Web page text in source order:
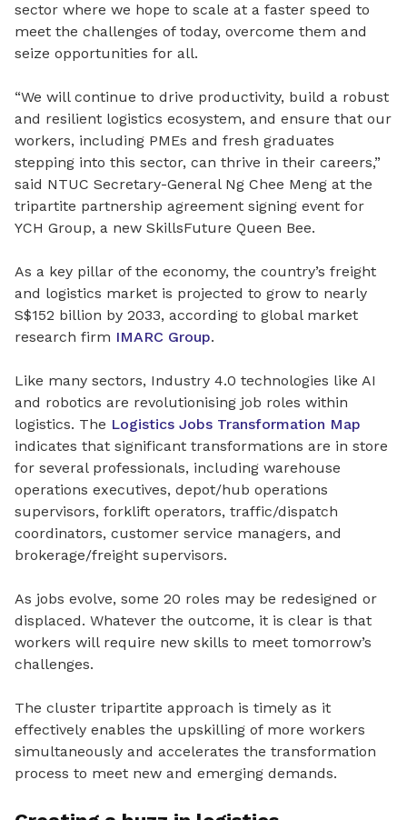
sector where we hope to scale at a faster speed to
meet the challenges of today, overcome them and
seize opportunities for all.
“We will continue to drive productivity, build a robust
and resilient logistics ecosystem, and ensure that our
workers, including PMEs and fresh graduates
stepping into this sector, can thrive in their careers,”
said NTUC Secretary-General Ng Chee Meng at the
tripartite partnership agreement signing event for
YCH Group, a new SkillsFuture Queen Bee.
As a key pillar of the economy, the country’s freight
and logistics market is projected to grow to nearly
S$152 billion by 2033, according to global market
research firm IMARC Group.
Like many sectors, Industry 4.0 technologies like AI
and robotics are revolutionising job roles within
logistics. The Logistics Jobs Transformation Map
indicates that significant transformations are in store
for several professionals, including warehouse
operations executives, depot/hub operations
supervisors, forklift operators, traffic/dispatch
coordinators, customer service managers, and
brokerage/freight supervisors.
As jobs evolve, some 20 roles may be redesigned or
displaced. Whatever the outcome, it is clear is that
workers will require new skills to meet tomorrow’s
challenges.
The cluster tripartite approach is timely as it
effectively enables the upskilling of more workers
simultaneously and accelerates the transformation
process to meet new and emerging demands.